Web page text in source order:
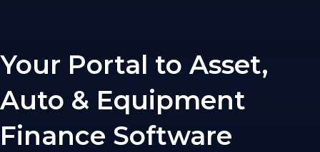
Your Portal to Asset,
Auto & Equipment
Finance Software